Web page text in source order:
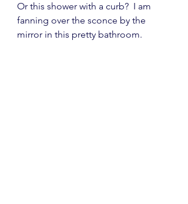
Or this shower with a curb?  I am
fanning over the sconce by the
mirror in this pretty bathroom.